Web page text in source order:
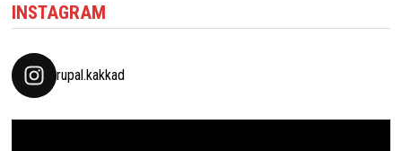
INSTAGRAM
rupal.kakkad